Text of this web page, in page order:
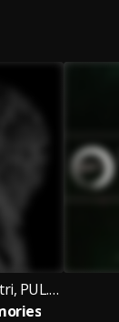
SdemA, Massimo Salustri, PUL.SAR